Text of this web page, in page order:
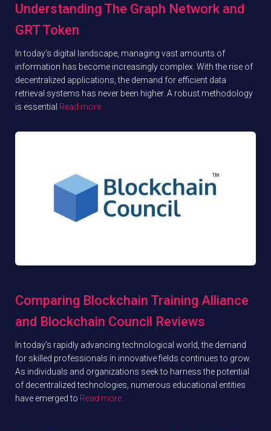
Understanding The Graph Network and
GRT Token
In today’s digital landscape, managing vast amounts of
information has become increasingly complex. With the rise of
decentralized applications, the demand for efficient data
retrieval systems has never been higher. A robust methodology
is essential Read more…
Comparing Blockchain Training Alliance
and Blockchain Council Reviews
In today’s rapidly advancing technological world, the demand
for skilled professionals in innovative fields continues to grow.
As individuals and organizations seek to harness the potential
of decentralized technologies, numerous educational entities
have emerged to Read more…